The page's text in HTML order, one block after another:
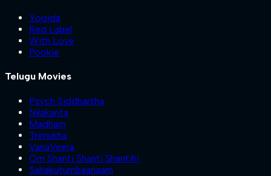
Yogida
Red Label
With Love
Pookie
Telugu Movies
Psych Siddhartha
Nilakanta
Madham
Trimukha
VanaVeera
Om Shanti Shanti Shantihi
Sahakutumbaanaam